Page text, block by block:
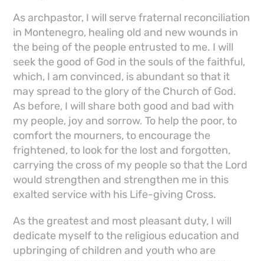
As archpastor, I will serve fraternal reconciliation
in Montenegro, healing old and new wounds in
the being of the people entrusted to me. I will
seek the good of God in the souls of the faithful,
which, I am convinced, is abundant so that it
may spread to the glory of the Church of God.
As before, I will share both good and bad with
my people, joy and sorrow. To help the poor, to
comfort the mourners, to encourage the
frightened, to look for the lost and forgotten,
carrying the cross of my people so that the Lord
would strengthen and strengthen me in this
exalted service with his Life-giving Cross.
As the greatest and most pleasant duty, I will
dedicate myself to the religious education and
upbringing of children and youth who are